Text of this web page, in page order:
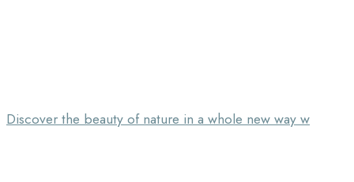
Discover the beauty of nature in a whole new way w